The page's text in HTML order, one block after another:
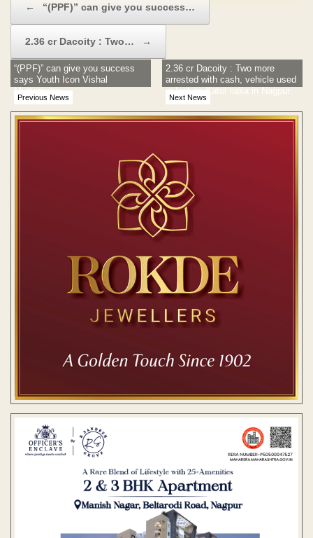
← “(PPF)” can give you success…
2.36 cr Dacoity : Two… →
Previous News
“(PPF)” can give you success
says Youth Icon Vishal
Muttemwar
Next News
2.36 cr Dacoity : Two more
arrested with cash, vehicle used
in loot on Katol naka in Nagpur